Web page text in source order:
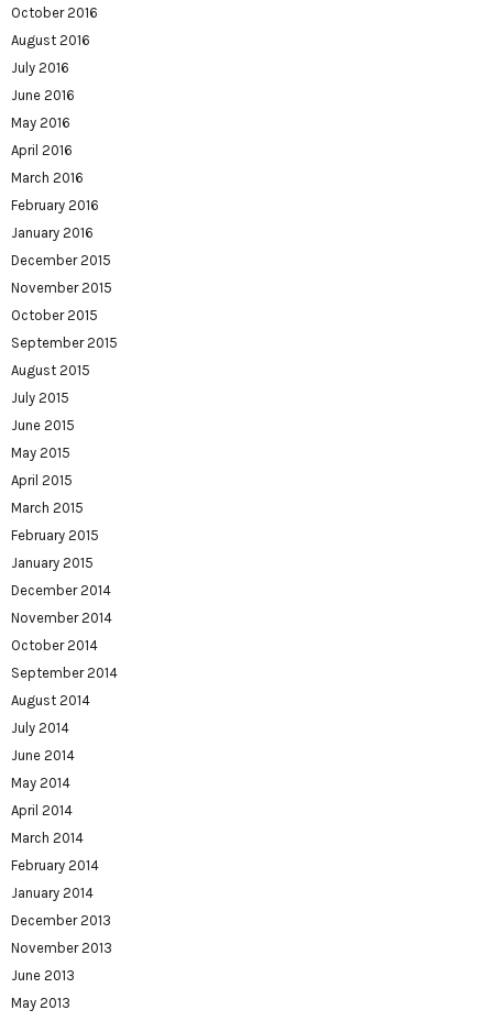
October 2016
August 2016
July 2016
June 2016
May 2016
April 2016
March 2016
February 2016
January 2016
December 2015
November 2015
October 2015
September 2015
August 2015
July 2015
June 2015
May 2015
April 2015
March 2015
February 2015
January 2015
December 2014
November 2014
October 2014
September 2014
August 2014
July 2014
June 2014
May 2014
April 2014
March 2014
February 2014
January 2014
December 2013
November 2013
June 2013
May 2013